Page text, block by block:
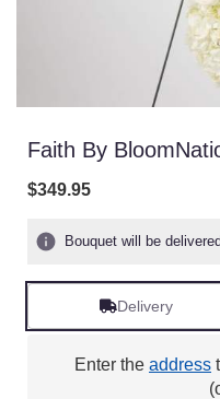
Faith By
$349.95
Bouquet will be
Delivery
Enter the address